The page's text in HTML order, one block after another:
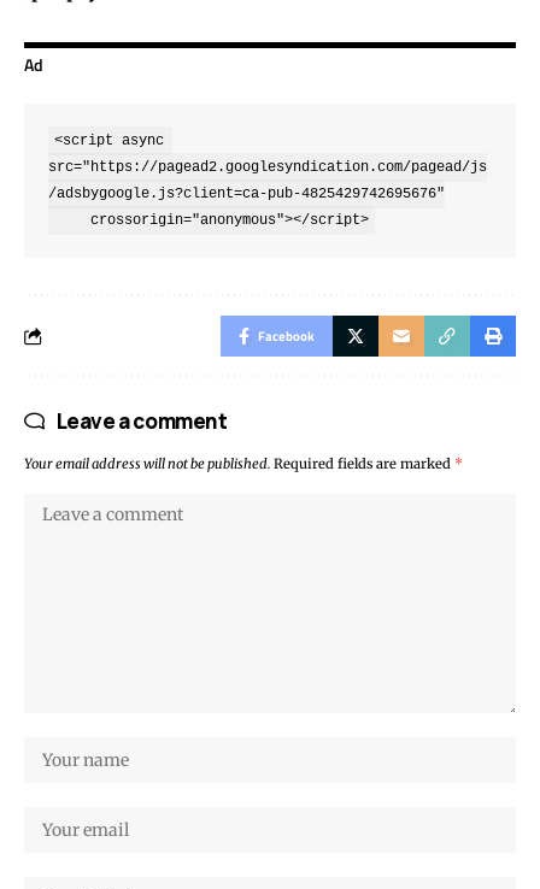
Ad
<script async
src="https://pagead2.googlesyndication.com/pagead/js
/adsbygoogle.js?client=ca-pub-4825429742695676"
     crossorigin="anonymous"></script>
Facebook
Leave a comment
Your email address will not be published. Required fields are marked *